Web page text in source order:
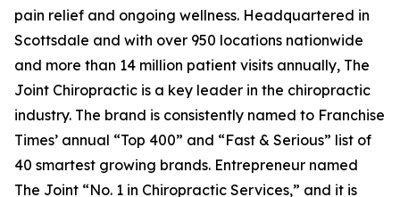
pain relief and ongoing wellness. Headquartered in
Scottsdale and with over 950 locations nationwide
and more than 14 million patient visits annually, The
Joint Chiropractic is a key leader in the chiropractic
industry. The brand is consistently named to Franchise
Times’ annual “Top 400” and “Fast & Serious” list of
40 smartest growing brands. Entrepreneur named
The Joint “No. 1 in Chiropractic Services,” and it is